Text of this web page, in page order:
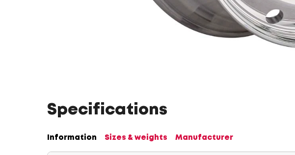
Specifications
Information Sizes & weights Manufacturer